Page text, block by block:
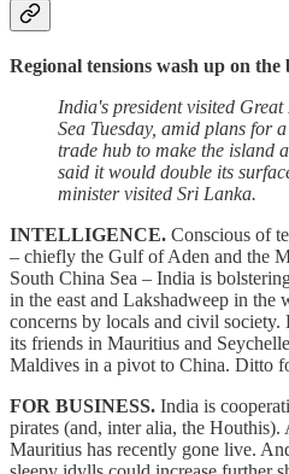
Regional tensions wash up on the
India's president visited
Sea Tuesday, amid plans for
trade hub to make the island
said it would double its
minister visited Sri Lanka.
INTELLIGENCE. Conscious of
– chiefly the Gulf of Aden and the
South China Sea – India is
in the east and Lakshadweep in the
concerns by locals and civil
its friends in Mauritius and
Maldives in a pivot to China. Ditto
FOR BUSINESS. India is
pirates (and, inter alia, the
Mauritius has recently gone live.